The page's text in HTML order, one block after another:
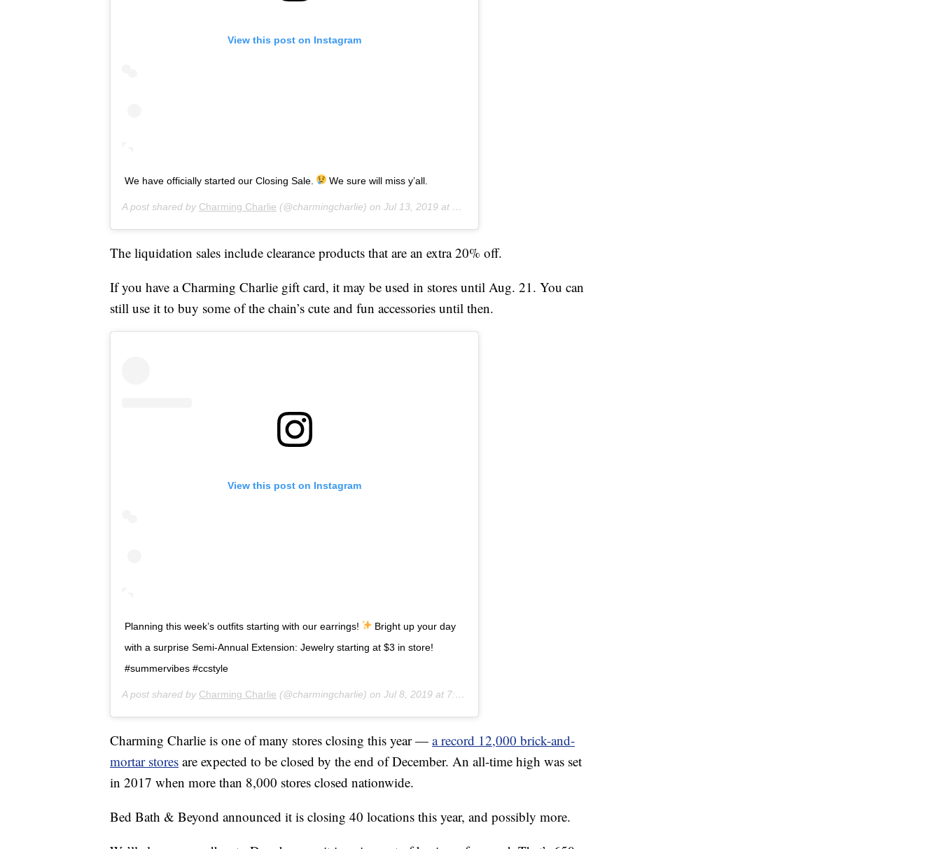
View this post on Instagram
We have officially started our Closing Sale. We sure will miss y’all.
A post shared by Charming Charlie (@charmingcharlie) on Jul 13, 2019 at 9:32am PDT
The liquidation sales include clearance products that are an extra 20% off.
If you have a Charming Charlie gift card, it may be used in stores until Aug. 21. You can
still use it to buy some of the chain’s cute and fun accessories until then.
View this post on Instagram
Planning this week’s outfits starting with our earrings!
Bright up your day
with a surprise Semi-Annual Extension: Jewelry starting at $3 in store!
#summervibes #ccstyle
A post shared by Charming Charlie (@charmingcharlie) on Jul 8, 2019 at 7:21pm PDT
Charming Charlie is one of many stores closing this year — a record 12,000 brick-and-
mortar stores are expected to be closed by the end of December. An all-time high was set
in 2017 when more than 8,000 stores closed nationwide.
Bed Bath & Beyond announced it is closing 40 locations this year, and possibly more.